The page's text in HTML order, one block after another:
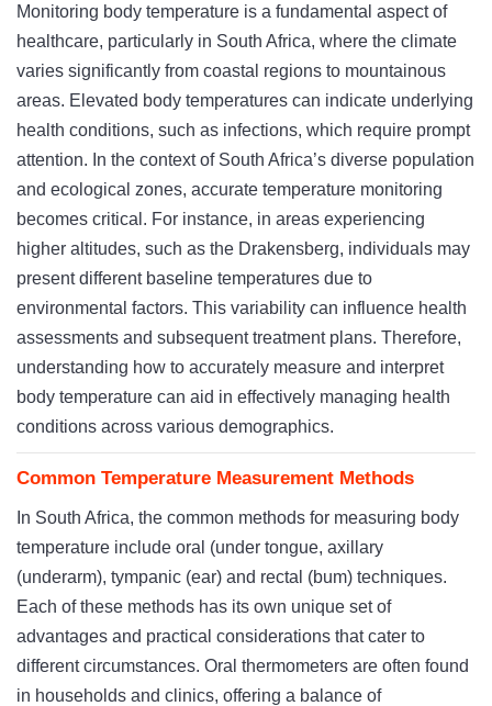
Monitoring body temperature is a fundamental aspect of
healthcare, particularly in South Africa, where the climate
varies significantly from coastal regions to mountainous
areas. Elevated body temperatures can indicate underlying
health conditions, such as infections, which require prompt
attention. In the context of South Africa’s diverse population
and ecological zones, accurate temperature monitoring
becomes critical. For instance, in areas experiencing
higher altitudes, such as the Drakensberg, individuals may
present different baseline temperatures due to
environmental factors. This variability can influence health
assessments and subsequent treatment plans. Therefore,
understanding how to accurately measure and interpret
body temperature can aid in effectively managing health
conditions across various demographics.
Common Temperature Measurement Methods
In South Africa, the common methods for measuring body
temperature include oral (under tongue, axillary
(underarm), tympanic (ear) and rectal (bum) techniques.
Each of these methods has its own unique set of
advantages and practical considerations that cater to
different circumstances. Oral thermometers are often found
in households and clinics, offering a balance of